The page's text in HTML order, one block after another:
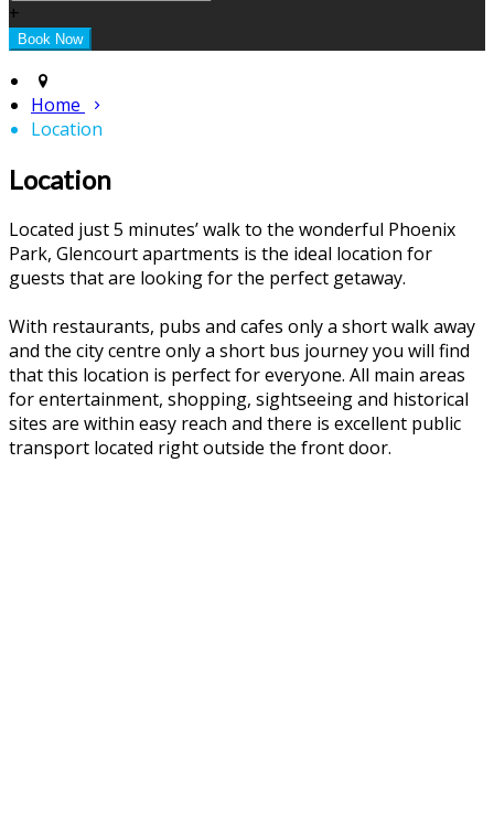
+
Home
Location
Location
Located just 5 minutes’ walk to the wonderful Phoenix
Park, Glencourt apartments is the ideal location for
guests that are looking for the perfect getaway.
With restaurants, pubs and cafes only a short walk away
and the city centre only a short bus journey you will find
that this location is perfect for everyone. All main areas
for entertainment, shopping, sightseeing and historical
sites are within easy reach and there is excellent public
transport located right outside the front door.